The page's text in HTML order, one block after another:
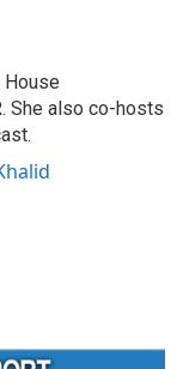
House
She also co-hosts